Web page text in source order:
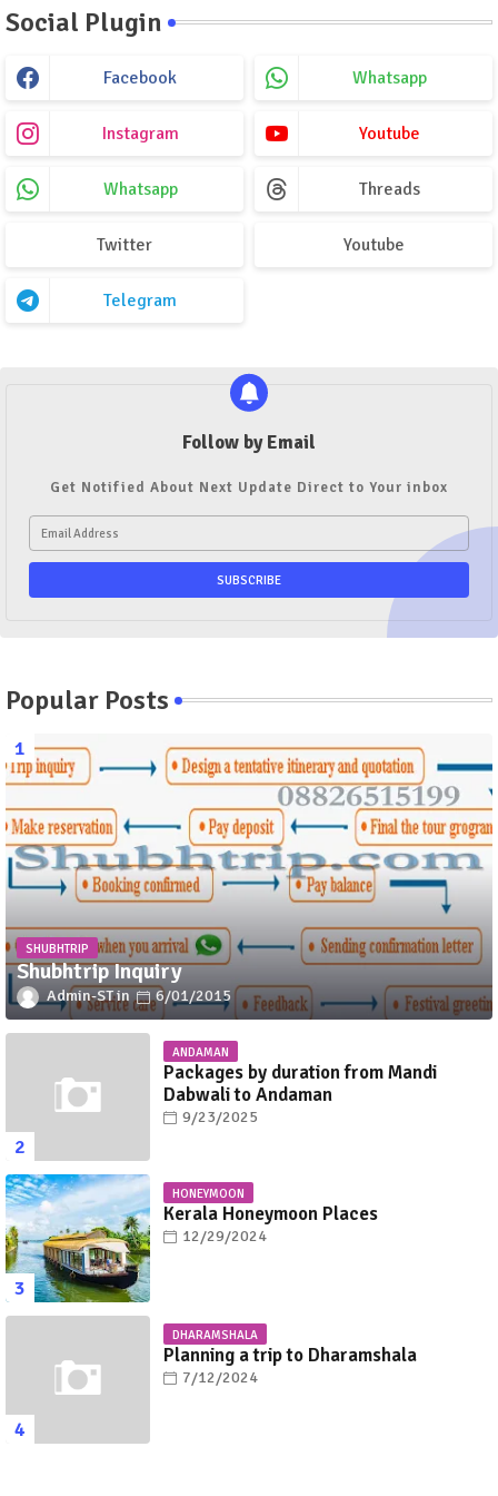
Social Plugin
Facebook Whatsapp
Instagram Youtube
Whatsapp Threads
Twitter Youtube
Telegram
Follow by Email
Get Notified About Next Update Direct to Your inbox
Popular Posts
SHUBHTRIP
Shubhtrip Inquiry
Admin-ST 6/01/2015
ANDAMAN
Packages by duration from Mandi
Dabwali to Andaman
9/23/2025
HONEYMOON
Kerala Honeymoon Places
12/29/2024
DHARAMSHALA
Planning a trip to Dharamshala
7/12/2024